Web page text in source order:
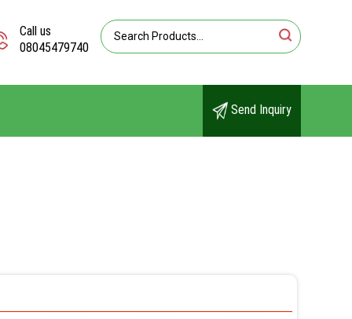
Call us
08045479740
Send Inquiry